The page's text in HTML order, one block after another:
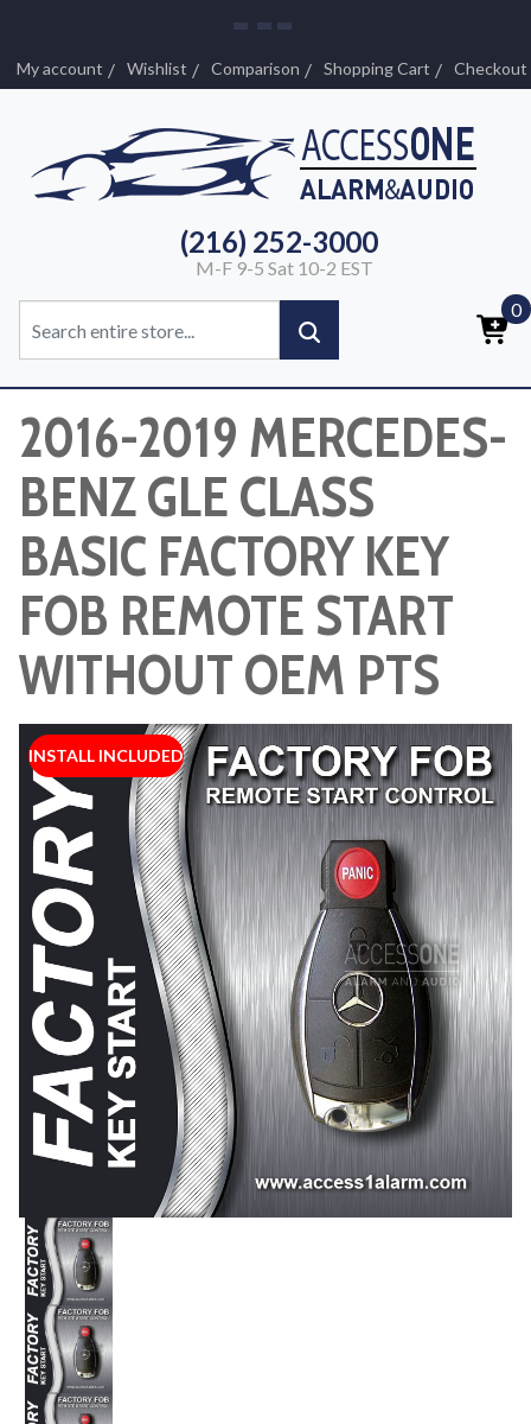
My account Wishlist Comparison Shopping Cart Checkout
(216) 252-3000
M-F 9-5 Sat 10-2 EST
0
2016-2019 MERCEDES-
BENZ GLE CLASS
BASIC FACTORY KEY
FOB REMOTE START
WITHOUT OEM PTS
INSTALL INCLUDED